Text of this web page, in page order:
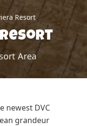
Resort
Resort
Area
newest DVC
grandeur